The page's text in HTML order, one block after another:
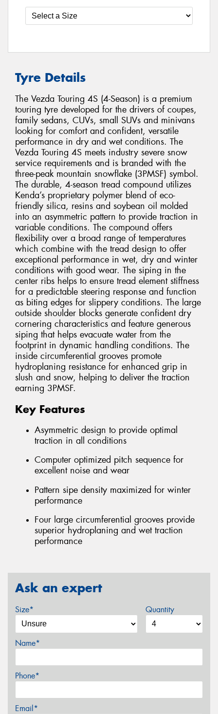
Tyre Details
The Vezda Touring 4S (4-Season) is a premium
touring tyre developed for the drivers of coupes,
family sedans, CUVs, small SUVs and minivans
looking for comfort and confident, versatile
performance in dry and wet conditions. The
Vezda Touring 4S meets industry severe snow
service requirements and is branded with the
three-peak mountain snowflake (3PMSF) symbol.
The durable, 4-season tread compound utilizes
Kenda’s proprietary polymer blend of eco-
friendly silica, resins and soybean oil molded
into an asymmetric pattern to provide traction in
variable conditions. The compound offers
flexibility over a broad range of temperatures
which combine with the tread design to offer
exceptional performance in wet, dry and winter
conditions with good wear. The siping in the
center ribs helps to ensure tread element stiffness
for a predictable steering response and function
as biting edges for slippery conditions. The large
outside shoulder blocks generate confident dry
cornering characteristics and feature generous
siping that helps evacuate water from the
footprint in dynamic handling conditions. The
inside circumferential grooves promote
hydroplaning resistance for enhanced grip in
slush and snow, helping to deliver the traction
earning 3PMSF.
Key Features
Asymmetric design to provide optimal
traction in all conditions
Computer optimized pitch sequence for
excellent noise and wear
Pattern sipe density maximized for winter
performance
Four large circumferential grooves provide
superior hydroplaning and wet traction
performance
Ask an expert
Size* Quantity
Name*
Phone*
Email*